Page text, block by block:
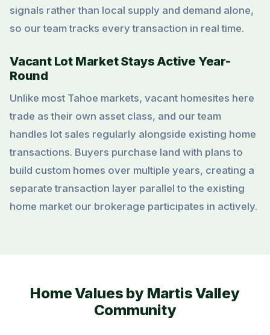
signals rather than local supply and demand alone,
so our team tracks every transaction in real time.
Vacant Lot Market Stays Active Year-
Round
Unlike most Tahoe markets, vacant homesites here
trade as their own asset class, and our team
handles lot sales regularly alongside existing home
transactions. Buyers purchase land with plans to
build custom homes over multiple years, creating a
separate transaction layer parallel to the existing
home market our brokerage participates in actively.
Home Values by Martis Valley
Community